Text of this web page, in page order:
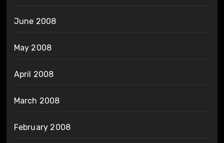
June 2008
May 2008
April 2008
March 2008
February 2008